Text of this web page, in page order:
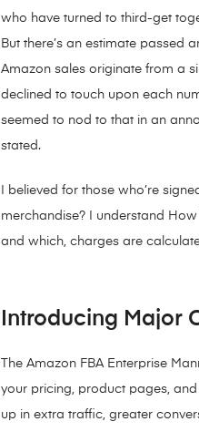
who have turned to third-get
But there’s an estimate passed
Amazon sales originate from a
declined to touch upon each
seemed to nod to that in an
stated.
I believed for those who’re
merchandise? I understand
and which, charges are
Introducing Major
The Amazon FBA Enterprise
your pricing, product pages, and
up in extra traffic, greater